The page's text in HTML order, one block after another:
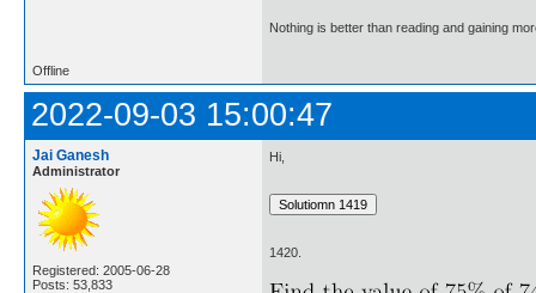
Nothing is better than reading and gaining
Offline
2022-09-03 15:00:47
Jai Ganesh
Administrator
Registered: 2005-06-28
Posts: 53,833
Hi,
1420.